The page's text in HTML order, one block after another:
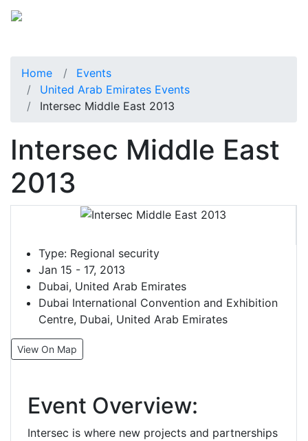
Home
Events
United Arab Emirates Events
Intersec Middle East 2013
Intersec Middle East
2013
Type: Regional security
Jan 15 - 17, 2013
Dubai, United Arab Emirates
Dubai International Convention and Exhibition
Centre, Dubai, United Arab Emirates
View On Map
Event Overview:
Intersec is where new projects and partnerships